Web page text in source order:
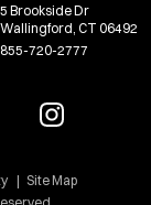
5 Brookside Dr
Wallingford, CT 06492
855-720-2777
Site Map